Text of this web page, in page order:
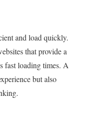
and load quickly.
that provide a
fast loading times. A
but also